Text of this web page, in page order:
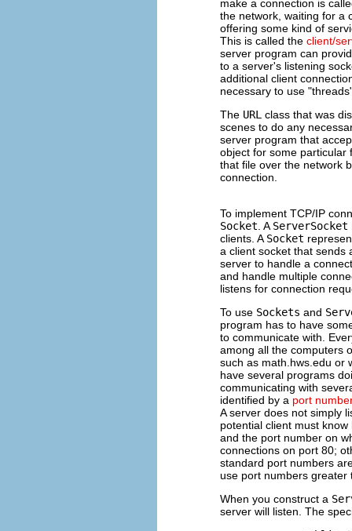
make a connection is
the network, waiting for a
offering some kind of
This is called the client/
server program can
to a server's listening
additional client
necessary to use
The URL class that was
scenes to do any
server program that
object for some particular
that file over the network
connection.
To implement TCP/IP
Socket . A ServerSocket
clients. A Socket
a client socket that sends
server to handle a
and handle multiple
listens for connection
To use Sockets and
program has to have
to communicate with.
among all the computers
such as math.hws.edu or
have several programs
communicating with
identified by a port
A server does not simply
potential client must
and the port number on
connections on port 80;
standard port numbers
use port numbers greater
When you construct a
server will listen. The